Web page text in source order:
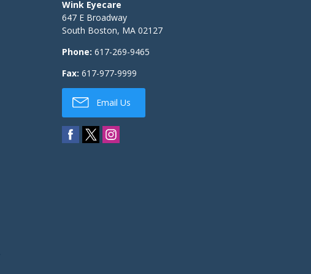
Wink Eyecare
647 E Broadway
South Boston, MA 02127
Phone: 617-269-9465
Fax: 617-977-9999
Email Us